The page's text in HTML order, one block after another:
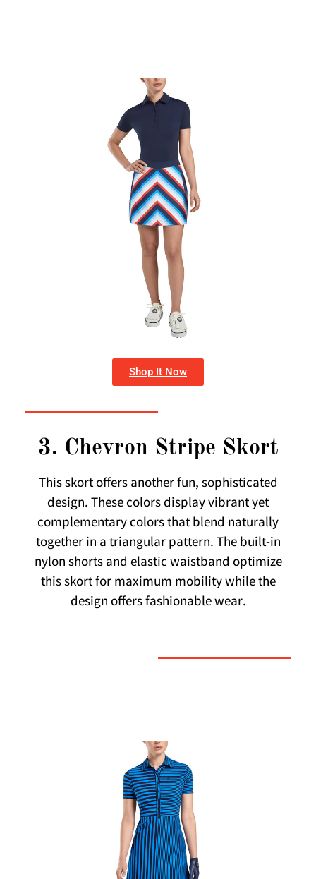
Shop It Now
3. Chevron Stripe Skort
This skort offers another fun, sophisticated
design. These colors display vibrant yet
complementary colors that blend naturally
together in a triangular pattern. The built-in
nylon shorts and elastic waistband optimize
this skort for maximum mobility while the
design offers fashionable wear.